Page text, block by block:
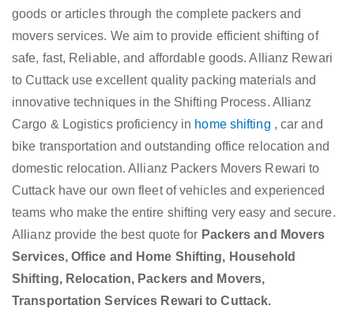
goods or articles through the complete packers and
movers services. We aim to provide efficient shifting of
safe, fast, Reliable, and affordable goods. Allianz Rewari
to Cuttack use excellent quality packing materials and
innovative techniques in the Shifting Process. Allianz
Cargo & Logistics proficiency in home shifting , car and
bike transportation and outstanding office relocation and
domestic relocation. Allianz Packers Movers Rewari to
Cuttack have our own fleet of vehicles and experienced
teams who make the entire shifting very easy and secure.
Allianz provide the best quote for Packers and Movers
Services, Office and Home Shifting, Household
Shifting, Relocation, Packers and Movers,
Transportation Services Rewari to Cuttack.